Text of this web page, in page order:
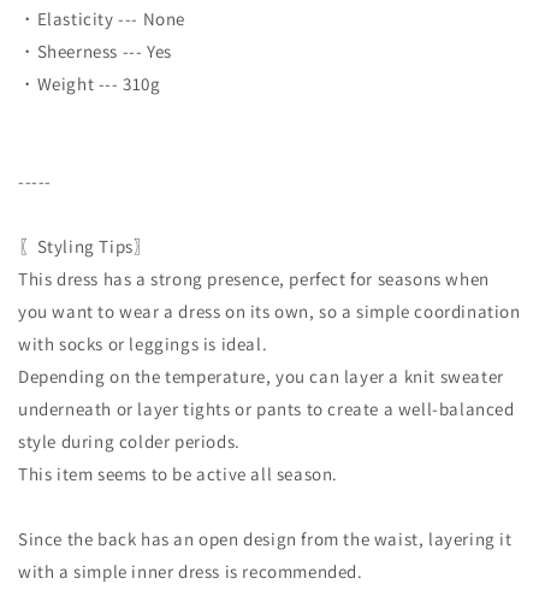
・Elasticity --- None
・Sheerness --- Yes
・Weight --- 310g
-----
〖Styling Tips〗
This dress has a strong presence, perfect for seasons when
you want to wear a dress on its own, so a simple coordination
with socks or leggings is ideal.
Depending on the temperature, you can layer a knit sweater
underneath or layer tights or pants to create a well-balanced
style during colder periods.
This item seems to be active all season.
Since the back has an open design from the waist, layering it
with a simple inner dress is recommended.